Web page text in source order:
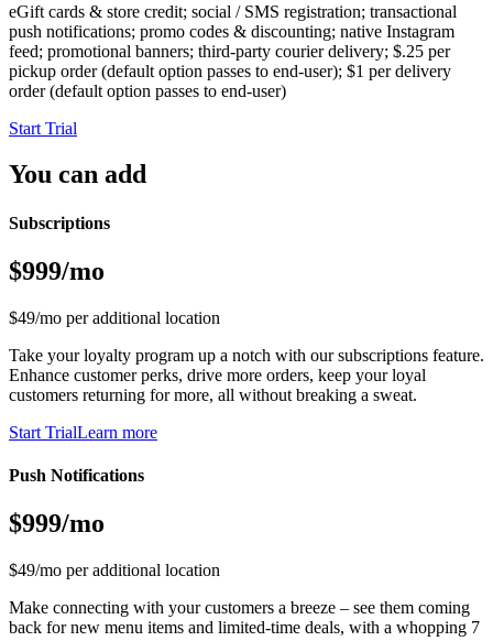
eGift cards & store credit; social / SMS registration; transactional
push notifications; promo codes & discounting; native Instagram
feed; promotional banners; third-party courier delivery; $.25 per
pickup order (default option passes to end-user); $1 per delivery
order (default option passes to end-user)
Start Trial
You can add
Subscriptions
$999/mo
$49/mo per additional location
Take your loyalty program up a notch with our subscriptions feature.
Enhance customer perks, drive more orders, keep your loyal
customers returning for more, all without breaking a sweat.
Start TrialLearn more
Push Notifications
$999/mo
$49/mo per additional location
Make connecting with your customers a breeze – see them coming
back for new menu items and limited-time deals, with a whopping 7